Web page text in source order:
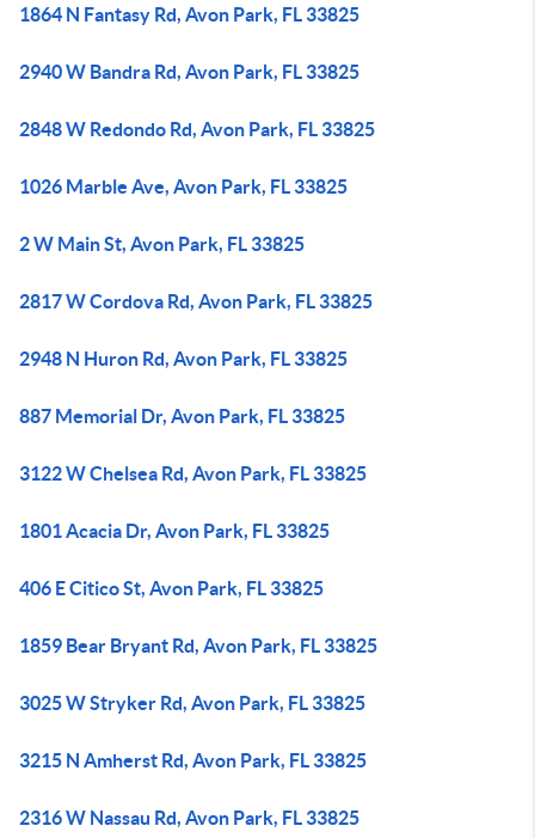
1864 N Fantasy Rd, Avon Park, FL 33825
2940 W Bandra Rd, Avon Park, FL 33825
2848 W Redondo Rd, Avon Park, FL 33825
1026 Marble Ave, Avon Park, FL 33825
2 W Main St, Avon Park, FL 33825
2817 W Cordova Rd, Avon Park, FL 33825
2948 N Huron Rd, Avon Park, FL 33825
887 Memorial Dr, Avon Park, FL 33825
3122 W Chelsea Rd, Avon Park, FL 33825
1801 Acacia Dr, Avon Park, FL 33825
406 E Citico St, Avon Park, FL 33825
1859 Bear Bryant Rd, Avon Park, FL 33825
3025 W Stryker Rd, Avon Park, FL 33825
3215 N Amherst Rd, Avon Park, FL 33825
2316 W Nassau Rd, Avon Park, FL 33825